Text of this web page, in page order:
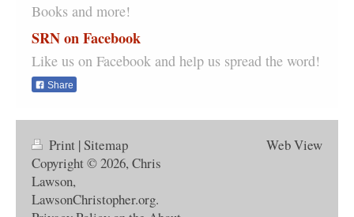
Books and more!
SRN on Facebook
Like us on Facebook and help us spread the word!
Share
Print |Sitemap
Copyright © 2026, Chris
Lawson,
LawsonChristopher.org.
Web View